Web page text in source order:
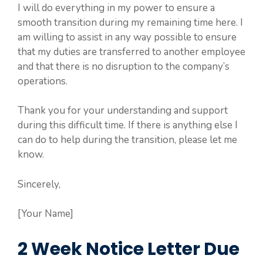
I will do everything in my power to ensure a
smooth transition during my remaining time here. I
am willing to assist in any way possible to ensure
that my duties are transferred to another employee
and that there is no disruption to the company’s
operations.
Thank you for your understanding and support
during this difficult time. If there is anything else I
can do to help during the transition, please let me
know.
Sincerely,
[Your Name]
2 Week Notice Letter Due